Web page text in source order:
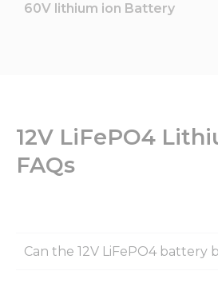
60V lithium ion Battery
12V LiFePO4
FAQs
Can the 12V LiFePO4 battery